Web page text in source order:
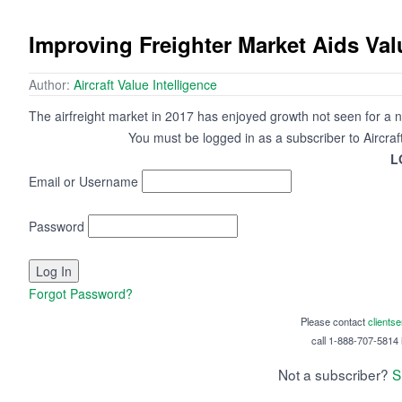
Improving Freighter Market Aids
Author: Aircraft Value Intelligence
The airfreight market in 2017 has enjoyed growth not seen for
You must be logged in as a subscriber to
Email or Username
Password
Forgot Password?
Please contact
call 1-888-707-5814
Not a subscriber?